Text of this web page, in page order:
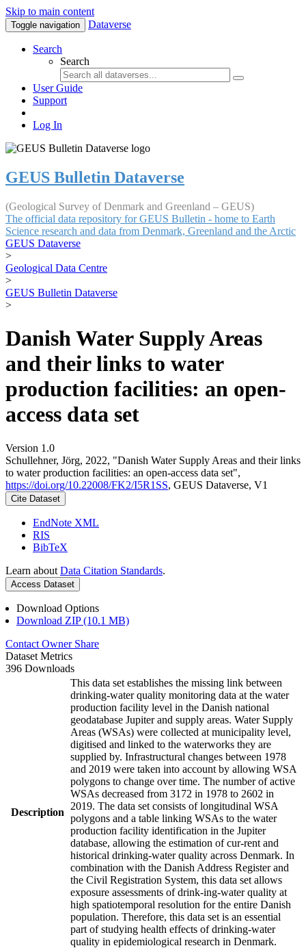
Skip to main content
Toggle navigation Dataverse
Search
Search
User Guide
Support
Log In
GEUS Bulletin Dataverse
(Geological Survey of Denmark and Greenland – GEUS)
The official data repository for GEUS Bulletin - home to Earth
Science research and data from Denmark, Greenland and the Arctic
GEUS Dataverse
>
Geological Data Centre
>
GEUS Bulletin Dataverse
>
Danish Water Supply Areas
and their links to water
production facilities: an open-
access data set
Version 1.0
Schullehner, Jörg, 2022, "Danish Water Supply Areas and their links
to water production facilities: an open-access data set",
https://doi.org/10.22008/FK2/I5R1SS, GEUS Dataverse, V1
Cite Dataset
EndNote XML
RIS
BibTeX
Learn about Data Citation Standards.
Access Dataset
Download Options
Download ZIP (10.1 MB)
Contact Owner Share
Dataset Metrics
396 Downloads
Description
This data set establishes the missing link between
drinking-water quality monitoring data at the water
production facility level in the Danish national
geodatabase Jupiter and supply areas. Water Supply
Areas (WSAs) were collected at municipality level,
digitised and linked to the waterworks they are
supplied by. Infrastructural changes between 1978
and 2019 were taken into account by allowing WSA
polygons to change over time. The number of active
WSAs decreased from 3172 in 1978 to 2602 in
2019. The data set consists of longitudinal WSA
polygons and a table linking WSAs to the water
production facility identification in the Jupiter
database, allowing the estimation of cur-rent and
historical drinking-water quality across Denmark. In
combination with the Danish Address Register and
the Civil Registration System, this data set allows
exposure assessments of drink-ing-water quality at
high spatiotemporal resolution for the entire Danish
population. Therefore, this data set is an essential
part of studying health effects of drinking-water
quality in epidemiological research in Denmark.